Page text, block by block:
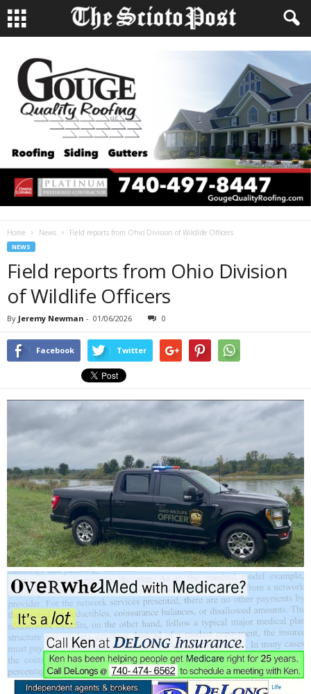
Home News Field reports from Ohio Division of Wildlife Officers
NEWS
Field reports from Ohio Division
of Wildlife Officers
By Jeremy Newman - 01/06/2026 0
Facebook Twitter